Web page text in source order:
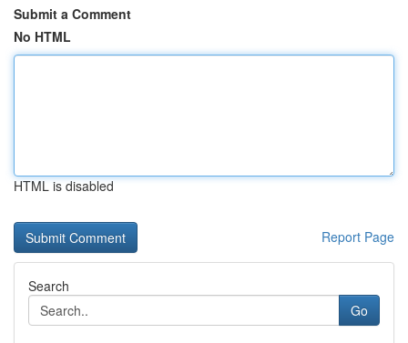
Submit a Comment
No HTML
HTML is disabled
Report Page
Search
Go